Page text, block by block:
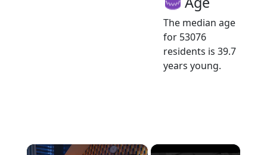
The median age
for 53076
residents is 39.7
years young.
×